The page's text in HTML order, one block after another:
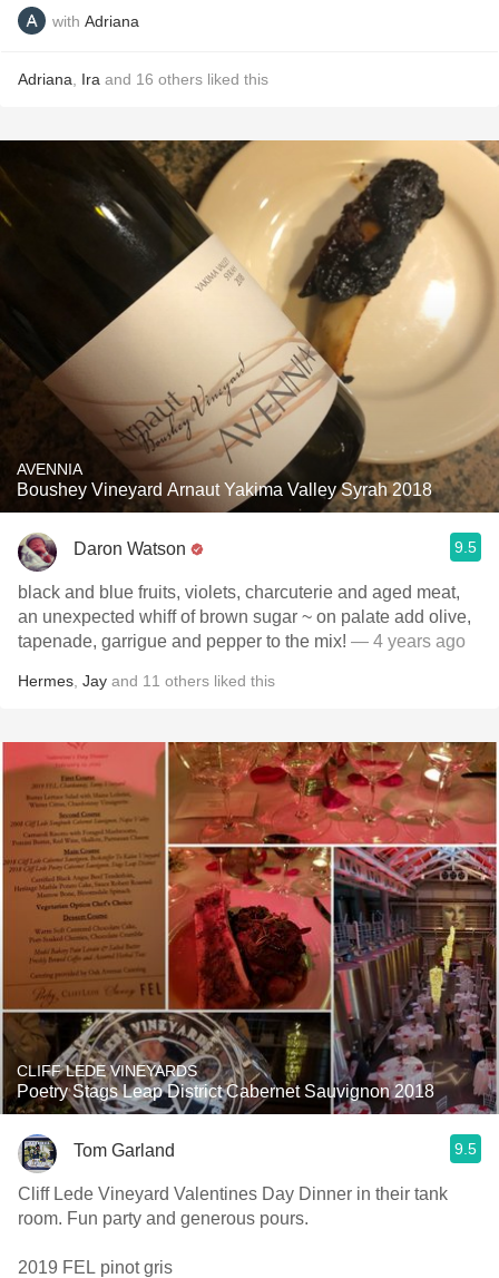
with Adriana
Adriana Ira and 16 others liked this
AVENNIA
Boushey Vineyard Arnaut Yakima Valley Syrah 2018
Daron Watson 9.5
black and blue fruits, violets, charcuterie and aged meat,
an unexpected whiff of brown sugar ~ on palate add olive,
tapenade, garrigue and pepper to the mix! — 4 years ago
Hermes Jay and 11 others liked this
CLIFF LEDE VINEYARDS
Poetry Stags Leap District Cabernet Sauvignon 2018
Tom Garland 9.5
Cliff Lede Vineyard Valentines Day Dinner in their tank
room. Fun party and generous pours.
2019 FEL pinot gris